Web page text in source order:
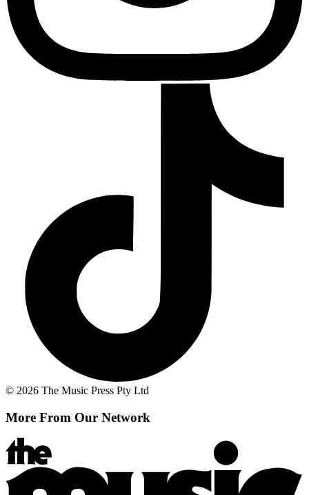
© 2026 The Music Press Pty Ltd
More From Our Network